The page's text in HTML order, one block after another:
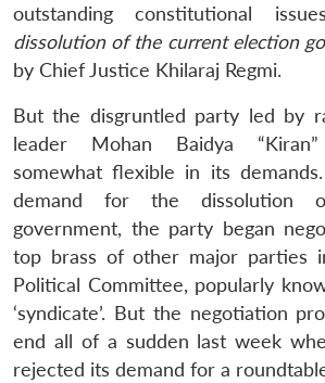
outstanding constitutional
dissolution of the current election
by Chief Justice Khilaraj Regmi.
But the disgruntled party led by
leader Mohan Baidya
somewhat flexible in its
demand for the dissolution
government, the party began
top brass of other major parties
Political Committee, popularly
‘syndicate’. But the negotiation
end all of a sudden last week
rejected its demand for a